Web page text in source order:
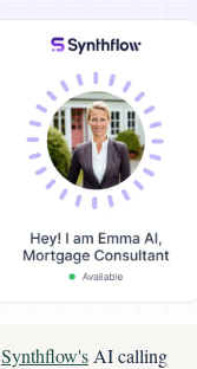
Synthflow's AI calling